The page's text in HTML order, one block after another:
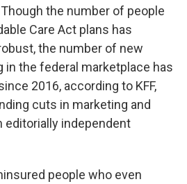
the number of people
Care Act plans has
the number of new
in the federal marketplace has
2016, according to KFF,
cuts in marketing and
editorially independent
people who even